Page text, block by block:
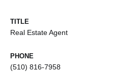
TITLE
Real Estate Agent
PHONE
(510) 816-7958